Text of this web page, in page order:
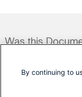
Was this
By continuing to